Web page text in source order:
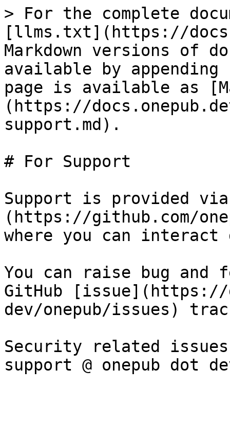
> For the complete
[llms.txt](https://
Markdown versions of
available by
page is available as
(https://
support.md).
# For Support
Support is provided
(https://github.com/
where you can
You can raise bug and
GitHub [issue](https://
dev/onepub/issues)
Security related